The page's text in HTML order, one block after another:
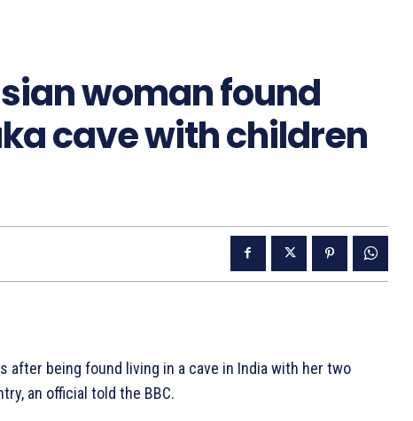
woman found
cave with children
after being found living in a cave in India with her two
an official told the BBC.